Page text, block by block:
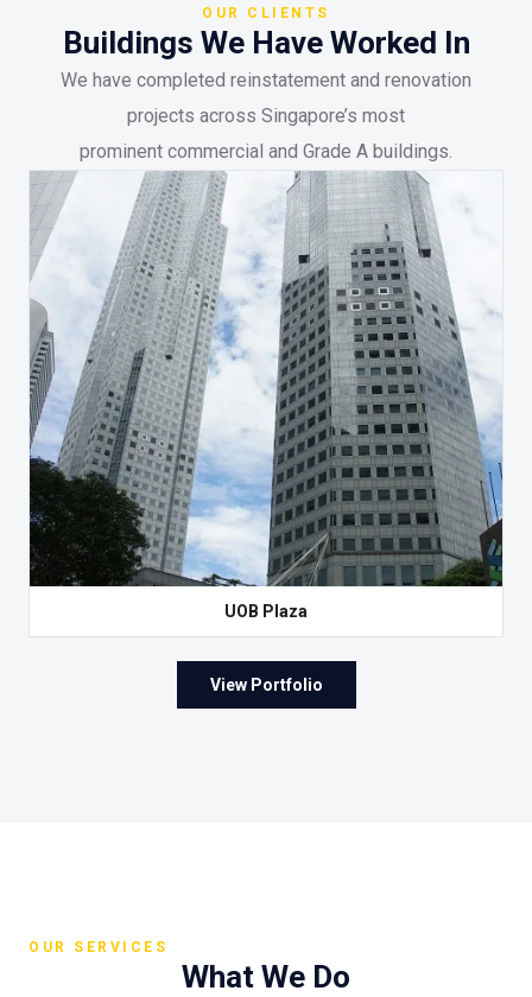
OUR CLIENTS
Buildings We Have Worked In
We have completed reinstatement and renovation
projects across Singapore’s most
prominent commercial and Grade A buildings.
UOB Plaza
View Portfolio
OUR SERVICES
What We Do